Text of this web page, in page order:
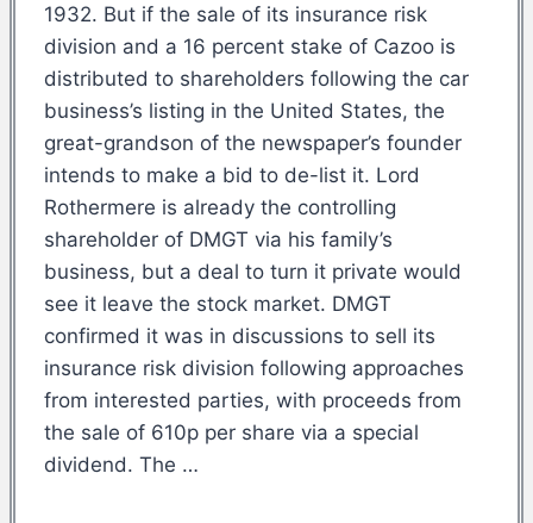
1932. But if the sale of its insurance risk
division and a 16 percent stake of Cazoo is
distributed to shareholders following the car
business’s listing in the United States, the
great-grandson of the newspaper’s founder
intends to make a bid to de-list it. Lord
Rothermere is already the controlling
shareholder of DMGT via his family’s
business, but a deal to turn it private would
see it leave the stock market. DMGT
confirmed it was in discussions to sell its
insurance risk division following approaches
from interested parties, with proceeds from
the sale of 610p per share via a special
dividend. The …